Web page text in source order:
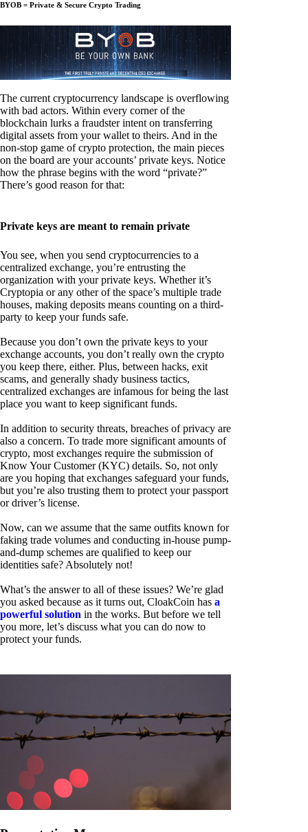
BYOB = Private & Secure Crypto Trading
The current cryptocurrency landscape is overflowing
with bad actors. Within every corner of the
blockchain lurks a fraudster intent on transferring
digital assets from your wallet to theirs. And in the
non-stop game of crypto protection, the main pieces
on the board are your accounts’ private keys. Notice
how the phrase begins with the word “private?”
There’s good reason for that:
Private keys are meant to remain private
You see, when you send cryptocurrencies to a
centralized exchange, you’re entrusting the
organization with your private keys. Whether it’s
Cryptopia or any other of the space’s multiple trade
houses, making deposits means counting on a third-
party to keep your funds safe.
Because you don’t own the private keys to your
exchange accounts, you don’t really own the crypto
you keep there, either. Plus, between hacks, exit
scams, and generally shady business tactics,
centralized exchanges are infamous for being the last
place you want to keep significant funds.
In addition to security threats, breaches of privacy are
also a concern. To trade more significant amounts of
crypto, most exchanges require the submission of
Know Your Customer (KYC) details. So, not only
are you hoping that exchanges safeguard your funds,
but you’re also trusting them to protect your passport
or driver’s license.
Now, can we assume that the same outfits known for
faking trade volumes and conducting in-house pump-
and-dump schemes are qualified to keep our
identities safe? Absolutely not!
What’s the answer to all of these issues? We’re glad
you asked because as it turns out, CloakCoin has a
powerful solution in the works. But before we tell
you more, let’s discuss what you can do now to
protect your funds.